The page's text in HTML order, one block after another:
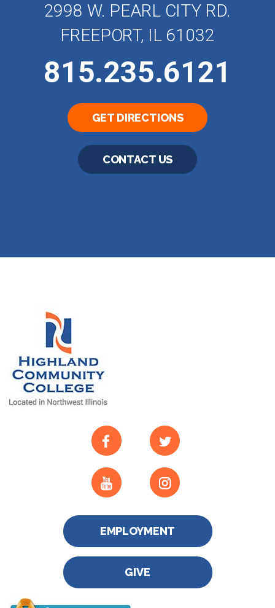
2998 W. PEARL CITY RD.
FREEPORT, IL 61032
815.235.6121
GET DIRECTIONS
CONTACT US
EMPLOYMENT
GIVE